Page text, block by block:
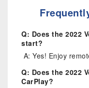
Q: Does the 2022
start?
A: Yes! Enjoy
Q: Does the 2022
CarPlay?